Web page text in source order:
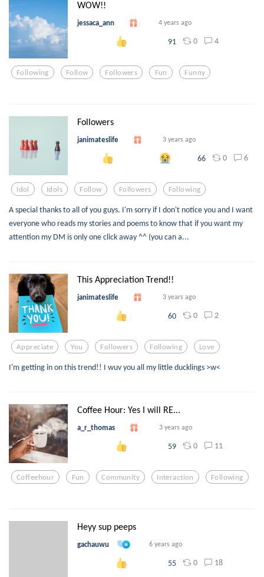
WOW!!
jessaca_ann 4 years ago
91 0 4
Following Follow Followers Fun Funny
Followers
janimateslife 3 years ago
66 0 6
Idol Idols Follow Followers Following
A special thanks to all of you guys. I'm sorry if I don't notice you and I want
everyone who reads my stories and poems to know that if you want my
attention my DM is only one click away ^^ (you can a...
This Appreciation Trend!!
janimateslife 3 years ago
60 0 2
Appreciate You Followers Following Love
I'm getting in on this trend!! I wuv you all my little ducklings >w<
Coffee Hour: Yes I will RE...
a_r_thomas 3 years ago
59 0 11
Coffeehour Fun Community Interaction Following
Heyy sup peeps
gachauwu 6 years ago
55 0 18